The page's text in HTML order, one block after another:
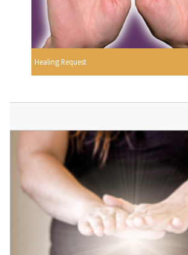
Healing Request